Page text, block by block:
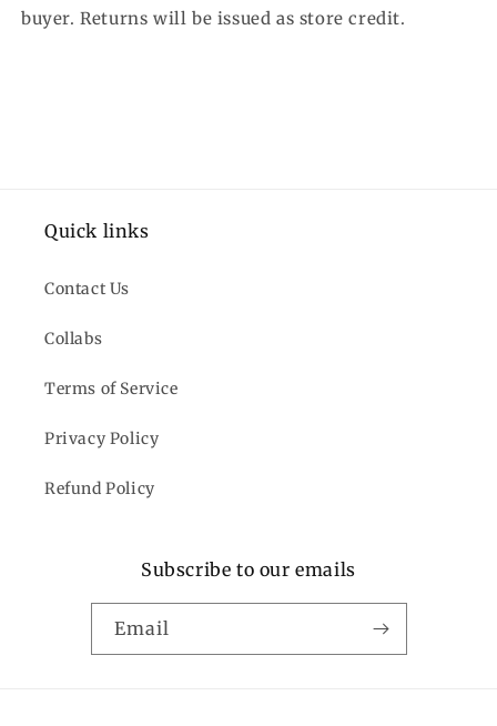
buyer. Returns will be issued as store credit.
Quick links
Contact Us
Collabs
Terms of Service
Privacy Policy
Refund Policy
Subscribe to our emails
Email